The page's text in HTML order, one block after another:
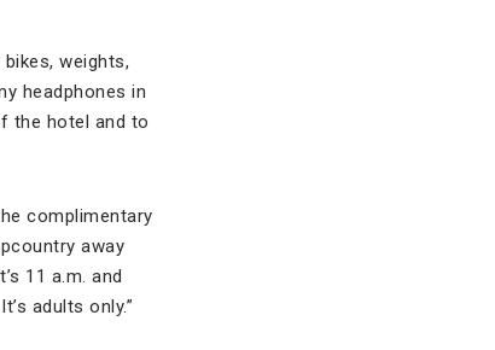
weights,
headphones in
the hotel and to
complimentary
away
11 a.m. and
adults only.”